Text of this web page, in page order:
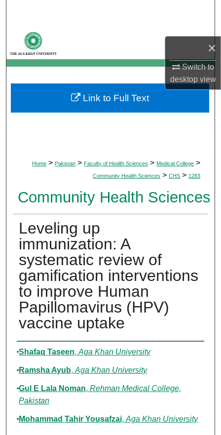
×
Switch to
desktopview
My Account
About
Digital Commons Network™
Home > Pakistan > Faculty of Health Sciences > Medical College >
Community Health Sciences > CHS > 1283
Community Health Sciences
Leveling up
immunization: A
systematic review of
gamification interventions
to improve Human
Papillomavirus (HPV)
vaccine uptake
Authors
Shafaq Taseen, Aga Khan University
Ramsha Ayub, Aga Khan University
Gul E Lala Noman, Rehman Medical College,
Pakistan
Mohammad Tahir Yousafzai, Aga Khan University
Link to Full Text